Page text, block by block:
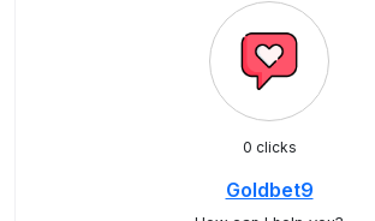
0 clicks
Goldbet9